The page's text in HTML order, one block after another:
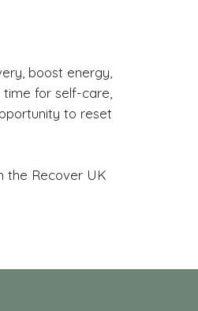
boost energy,
for self-care,
to reset
the Recover UK